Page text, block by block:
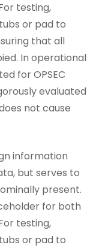
testing,
or pad to
that all
In operational
for OPSEC
evaluated
not cause
information
but serves to
present.
for both
testing,
or pad to